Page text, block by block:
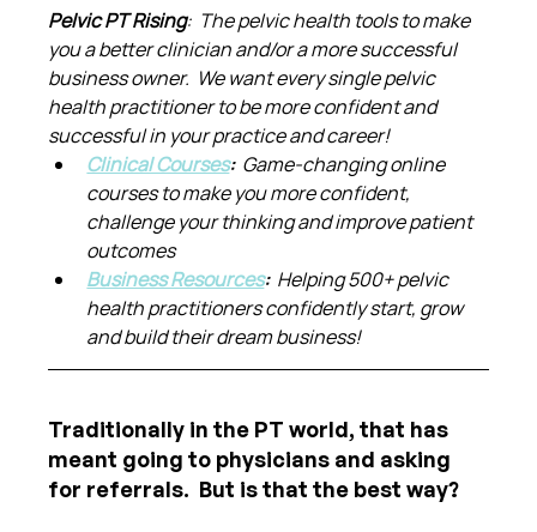
Pelvic PT Rising:  The pelvic health tools to make
you a better clinician and/or a more successful
business owner.  We want every single pelvic
health practitioner to be more confident and
successful in your practice and career!
Clinical Courses: Game-changing online
courses to make you more confident,
challenge your thinking and improve patient
outcomes
Business Resources: Helping 500+ pelvic
health practitioners confidently start, grow
and build their dream business!
Traditionally in the PT world, that has
meant going to physicians and asking
for referrals.  But is that the best way?